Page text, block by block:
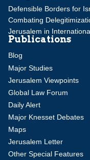
Defensible Borders for
Combating
Jerusalem in
Publications
Blog
Major Studies
Jerusalem Viewpoints
Global Law Forum
Daily Alert
Major Knesset Debates
Maps
Jerusalem Letter
Other Special Features